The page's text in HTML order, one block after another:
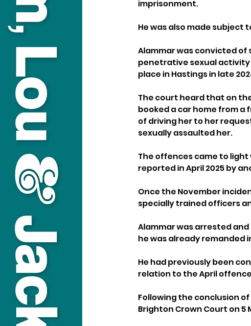
imprisonment.
He was also made subject
Alammar was convicted of
penetrative sexual activity
place in Hastings in late
The court heard that on
booked a car home from a
of driving her to her
sexually assaulted her.
The offences came to
reported in April 2025 by
Once the November
specially trained officers
Alammar was arrested
he was already remanded
He had previously been
relation to the April
Following the conclusion
Brighton Crown Court on 5